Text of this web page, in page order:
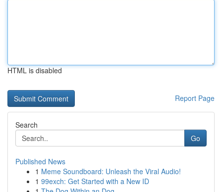
HTML is disabled
Report Page
Search
Go
Published News
1 Meme Soundboard: Unleash the Viral Audio!
1 99exch: Get Started with a New ID